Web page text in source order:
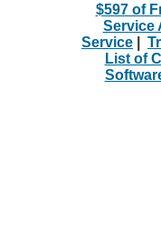
$597 of
Service
Service
List of